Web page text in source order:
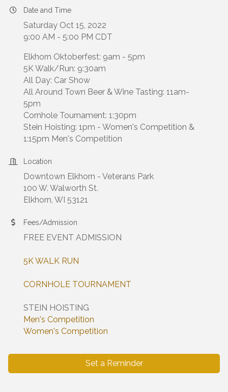
Date and Time
Saturday Oct 15, 2022
9:00 AM - 5:00 PM CDT
Elkhorn Oktoberfest: 9am - 5pm
5K Walk/Run: 9:30am
All Day: Car Show
All Around Town Beer & Wine Tasting: 11am-
5pm
Cornhole Tournament: 1:30pm
Stein Hoisting: 1pm - Women's Competition &
1:15pm Men's Competition
Location
Downtown Elkhorn - Veterans Park
100 W. Walworth St.
Elkhorn, WI 53121
Fees/Admission
FREE EVENT ADMISSION
5K WALK RUN
CORNHOLE TOURNAMENT
STEIN HOISTING
Men's Competition
Women's Competition
Set a Reminder